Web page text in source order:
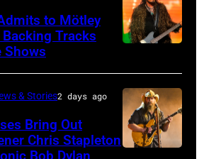
Lindsey
Buckingham,
of
Fleetwood
Mac,
at
Little
Arena
on
July
01,
NOVEMBER
19:
atmosphere
as
Chrysler
presents
by
Christopher
Polk/Billboard
via
to Mötley
Tracks
Shows
& Stories2 days ago
Bring Out
Chris Stapleton
Bob Dylan